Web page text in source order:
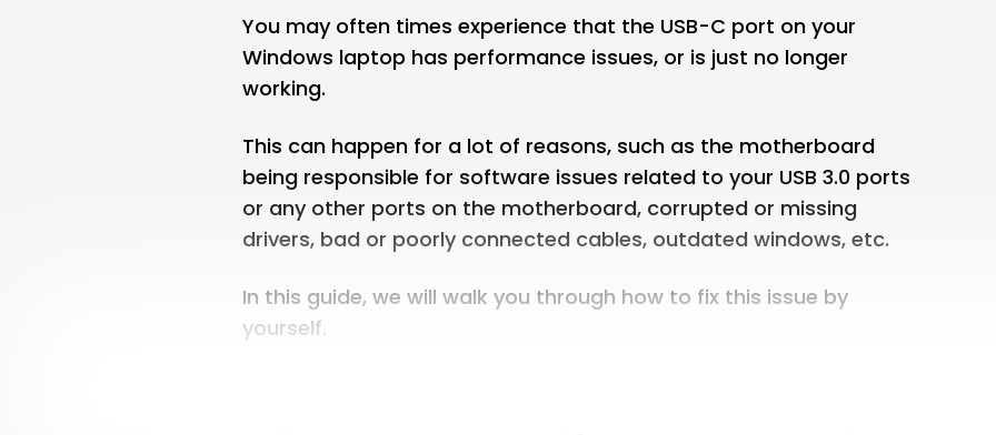
You may often times experience that the USB-C port on your
Windows laptop has performance issues, or is just no longer
working.
This can happen for a lot of reasons, such as the motherboard
being responsible for software issues related to your USB 3.0 ports
or any other ports on the motherboard, corrupted or missing
drivers, bad or poorly connected cables, outdated windows, etc.
In this guide, we will walk you through how to fix this issue by
yourself.